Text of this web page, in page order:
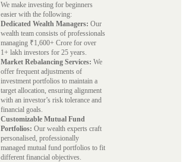
We make investing for beginners
easier with the following:
Dedicated Wealth Managers: Our
wealth team consists of professionals
managing ₹1,600+ Crore for over
1+ lakh investors for 25 years.
Market Rebalancing Services: We
offer frequent adjustments of
investment portfolios to maintain a
target allocation, ensuring alignment
with an investor’s risk tolerance and
financial goals.
Customizable Mutual Fund
Portfolios: Our wealth experts craft
personalised, professionally
managed mutual fund portfolios to fit
different financial objectives.